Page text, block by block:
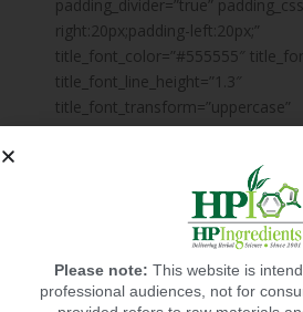
padding_divider=”true”
right:20px;padding-left:20px;”
title_font_color=”#555555″
title_font_line_height=”1.3″
title_font_transform=”uppercase”
title_font_align=”center”
title_margin_css=”margin-
bottom:15px;”
description_font_size=”14″
description_font_line_height=”1.5″
description_font_align=”center”
Please note: This website is
professional audiences, not for